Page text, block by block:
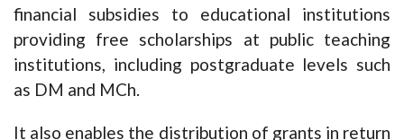
financial subsidies to educational institutions
providing free scholarships at public teaching
institutions, including postgraduate levels such
as DM and MCh.
It also enables the distribution of grants in return